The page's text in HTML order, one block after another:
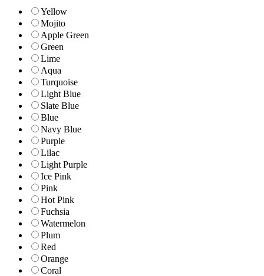
Yellow
Mojito
Apple Green
Green
Lime
Aqua
Turquoise
Light Blue
Slate Blue
Blue
Navy Blue
Purple
Lilac
Light Purple
Ice Pink
Pink
Hot Pink
Fuchsia
Watermelon
Plum
Red
Orange
Coral